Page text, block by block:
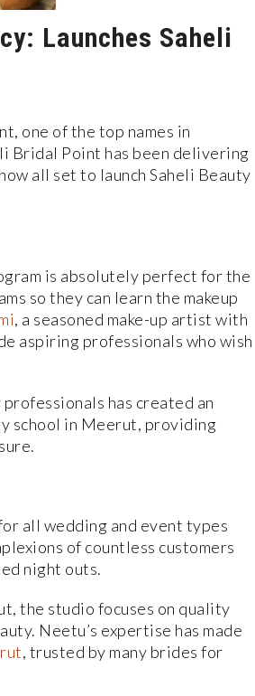
Launches Saheli
one of the top names in
Bridal Point has been delivering
all set to launch Saheli Beauty
is absolutely perfect for the
so they can learn the makeup
, a seasoned make-up artist with
aspiring professionals who wish
has created an
school in Meerut, providing
all wedding and event types
of countless customers
night outs.
the studio focuses on quality
Neetu’s expertise has made
, trusted by many brides for